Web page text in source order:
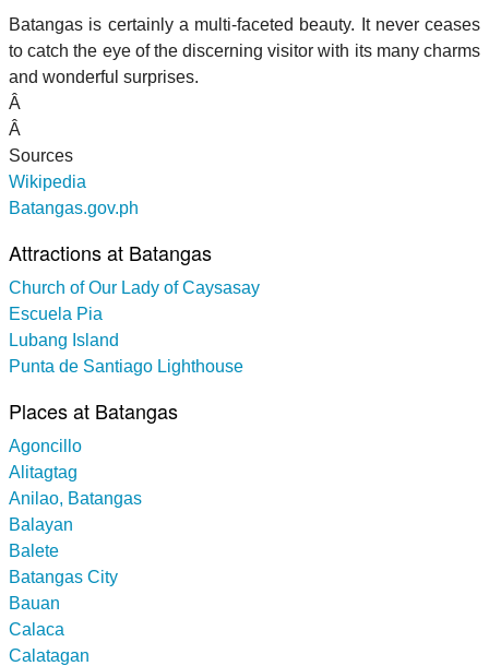
Batangas is certainly a multi-faceted beauty. It never ceases
to catch the eye of the discerning visitor with its many charms
and wonderful surprises.
Â
Â
Sources
Wikipedia
Batangas.gov.ph
Attractions at Batangas
Church of Our Lady of Caysasay
Escuela Pia
Lubang Island
Punta de Santiago Lighthouse
Places at Batangas
Agoncillo
Alitagtag
Anilao, Batangas
Balayan
Balete
Batangas City
Bauan
Calaca
Calatagan